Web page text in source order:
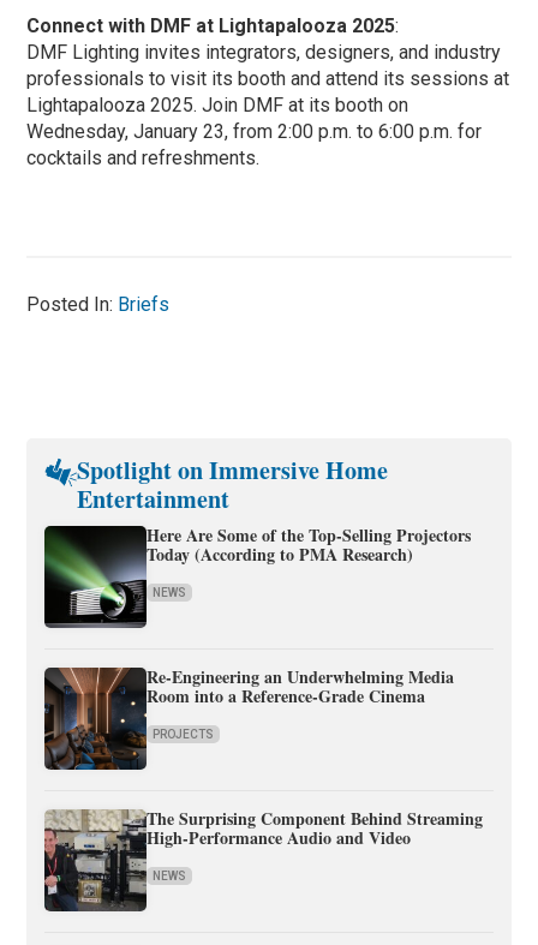
Connect with DMF at Lightapalooza 2025:
DMF Lighting invites integrators, designers, and industry
professionals to visit its booth and attend its sessions at
Lightapalooza 2025. Join DMF at its booth on
Wednesday, January 23, from 2:00 p.m. to 6:00 p.m. for
cocktails and refreshments.
Posted In: Briefs
Spotlight on Immersive Home
Entertainment
Here Are Some of the Top-Selling Projectors
Today (According to PMA Research)
NEWS
Re-Engineering an Underwhelming Media
Room into a Reference-Grade Cinema
PROJECTS
The Surprising Component Behind Streaming
High-Performance Audio and Video
NEWS